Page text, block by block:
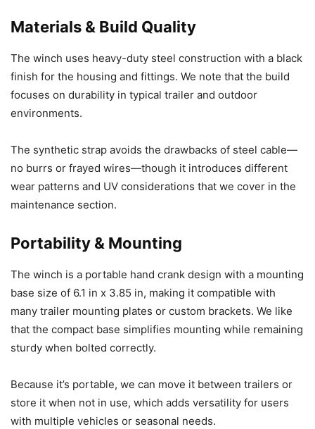
Materials & Build Quality
The winch uses heavy-duty steel construction with a black
finish for the housing and fittings. We note that the build
focuses on durability in typical trailer and outdoor
environments.
The synthetic strap avoids the drawbacks of steel cable—
no burrs or frayed wires—though it introduces different
wear patterns and UV considerations that we cover in the
maintenance section.
Portability & Mounting
The winch is a portable hand crank design with a mounting
base size of 6.1 in x 3.85 in, making it compatible with
many trailer mounting plates or custom brackets. We like
that the compact base simplifies mounting while remaining
sturdy when bolted correctly.
Because it’s portable, we can move it between trailers or
store it when not in use, which adds versatility for users
with multiple vehicles or seasonal needs.